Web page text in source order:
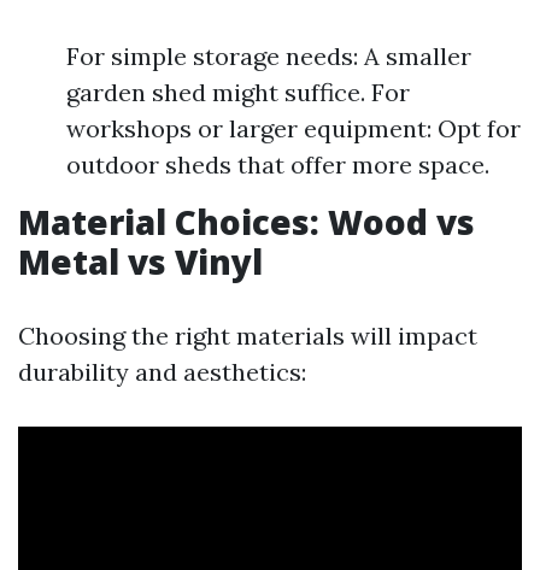
For simple storage needs: A smaller
garden shed might suffice. For
workshops or larger equipment: Opt for
outdoor sheds that offer more space.
Material Choices: Wood vs
Metal vs Vinyl
Choosing the right materials will impact
durability and aesthetics: